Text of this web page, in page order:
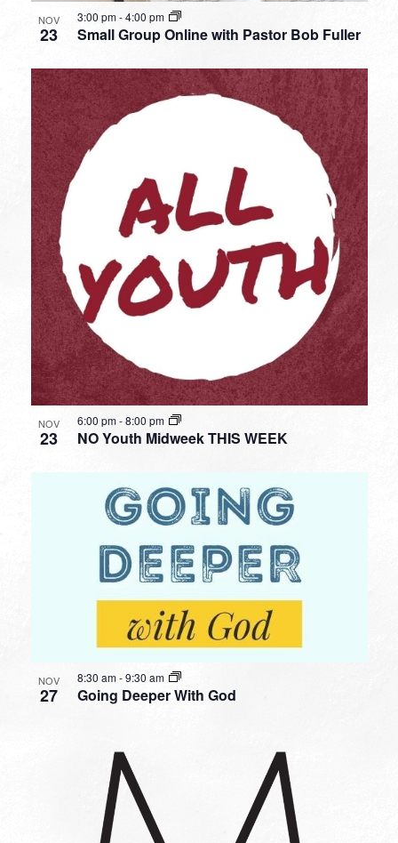
NOV
23 Small Group Online with Pastor Bob Fuller
3:00 pm-4:00 pm
NOV
23 NO Youth Midweek THIS WEEK
6:00 pm-8:00 pm
NOV
27 Going Deeper With God
8:30 am-9:30 am